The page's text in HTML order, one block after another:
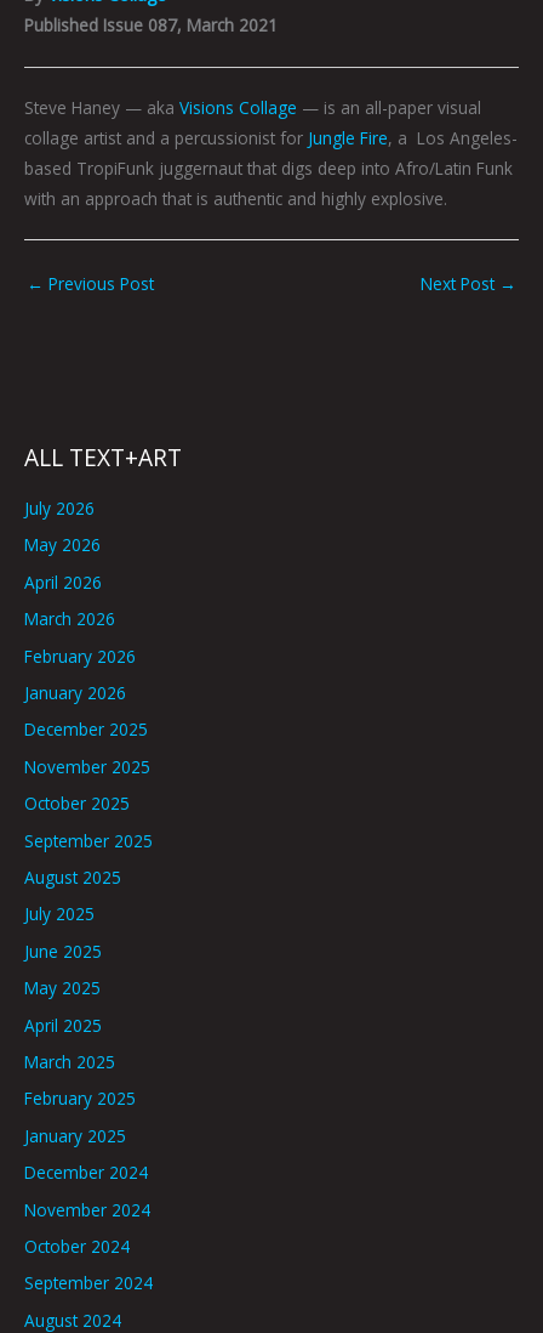
Published Issue 087, March 2021
Steve Haney — aka Visions Collage — is an all-paper visual
collage artist and a percussionist for Jungle Fire, a Los Angeles-
based TropiFunk juggernaut that digs deep into Afro/Latin Funk
with an approach that is authentic and highly explosive.
← Previous Post Next Post →
ALL TEXT+ART
July 2026
May 2026
April 2026
March 2026
February 2026
January 2026
December 2025
November 2025
October 2025
September 2025
August 2025
July 2025
June 2025
May 2025
April 2025
March 2025
February 2025
January 2025
December 2024
November 2024
October 2024
September 2024
August 2024